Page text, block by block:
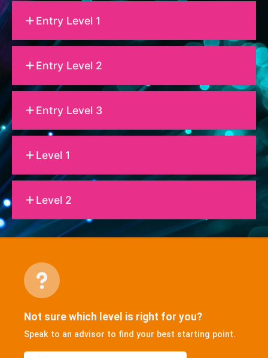
Entry Level 1
Entry Level 2
Entry Level 3
Level 1
Level 2
Not sure which level is right for you?
Speak to an advisor to find your best starting point.